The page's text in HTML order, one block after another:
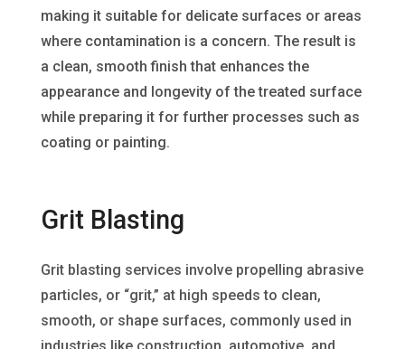
making it suitable for delicate surfaces or areas
where contamination is a concern. The result is
a clean, smooth finish that enhances the
appearance and longevity of the treated surface
while preparing it for further processes such as
coating or painting.
Grit Blasting
Grit blasting services involve propelling abrasive
particles, or “grit,” at high speeds to clean,
smooth, or shape surfaces, commonly used in
industries like construction, automotive, and